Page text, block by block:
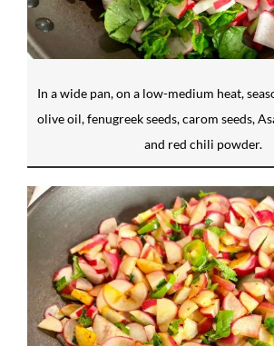
In a wide pan, on a low-medium heat,
olive oil, fenugreek seeds, carom seeds,
and red chili powder.